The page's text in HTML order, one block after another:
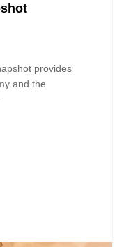
provides
and the